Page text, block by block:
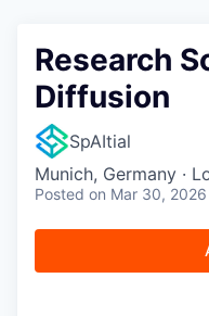
Research
Diffusion
SpAItial
Munich, Germany ·
Posted on Mar 30, 2026